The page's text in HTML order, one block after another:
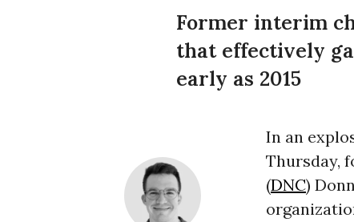
Former interim
that effectively
early as 2015
In an
Thursday,
(DNC)